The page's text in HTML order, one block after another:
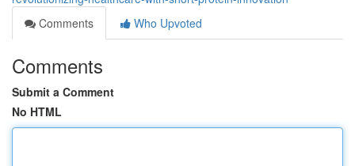
Comments
Who Upvoted
Comments
Submit a Comment
No HTML